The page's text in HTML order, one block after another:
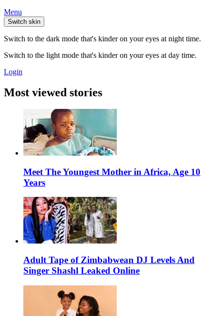
Menu
Switch skin
Switch to the dark mode that's kinder on your eyes at night time.
Switch to the light mode that's kinder on your eyes at day time.
Login
Most viewed stories
Meet The Youngest Mother in Africa, Age 10
Years
Adult Tape of Zimbabwean DJ Levels And
Singer Shashl Leaked Online